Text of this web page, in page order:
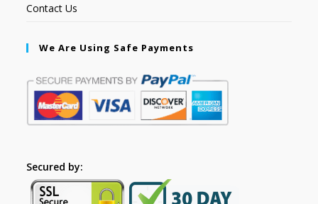
Contact Us
We Are Using Safe Payments
Secured by: